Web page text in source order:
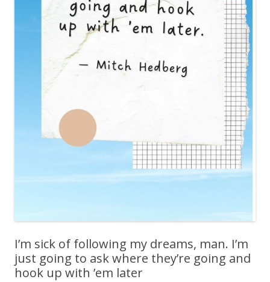
I’m sick of following my dreams, man. I’m
just going to ask where they’re going and
hook up with ’em later